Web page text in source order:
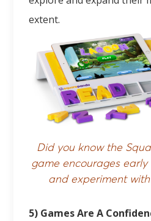
extent.
Did you know the
game encourages
and experiment
5) Games Are A